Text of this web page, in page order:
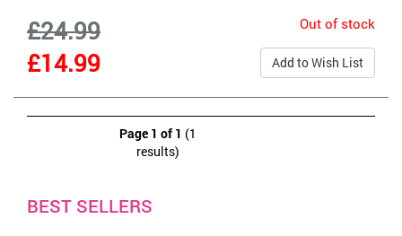
£24.99
£14.99
Out of stock
Add to Wish List
Page 1 of 1 (1
results)
BEST SELLERS